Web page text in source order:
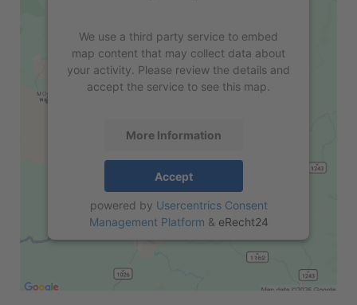
We use a third party service to embed
map content that may collect data about
your activity. Please review the details and
accept the service to see this map.
More Information
Accept
powered by Usercentrics Consent
Management Platform & eRecht24